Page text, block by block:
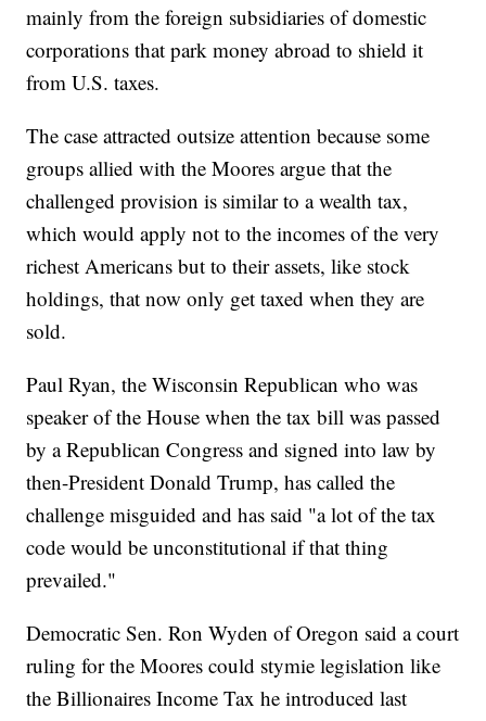
mainly from the foreign subsidiaries of domestic
corporations that park money abroad to shield it
from U.S. taxes.
The case attracted outsize attention because some
groups allied with the Moores argue that the
challenged provision is similar to a wealth tax,
which would apply not to the incomes of the very
richest Americans but to their assets, like stock
holdings, that now only get taxed when they are
sold.
Paul Ryan, the Wisconsin Republican who was
speaker of the House when the tax bill was passed
by a Republican Congress and signed into law by
then-President Donald Trump, has called the
challenge misguided and has said "a lot of the tax
code would be unconstitutional if that thing
prevailed."
Democratic Sen. Ron Wyden of Oregon said a court
ruling for the Moores could stymie legislation like
the Billionaires Income Tax he introduced last